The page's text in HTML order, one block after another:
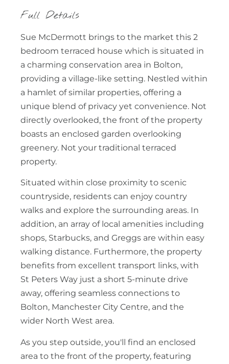
Full Details
Sue McDermott brings to the market this 2
bedroom terraced house which is situated in
a charming conservation area in Bolton,
providing a village-like setting. Nestled within
a hamlet of similar properties, offering a
unique blend of privacy yet convenience. Not
directly overlooked, the front of the property
boasts an enclosed garden overlooking
greenery. Not your traditional terraced
property.
Situated within close proximity to scenic
countryside, residents can enjoy country
walks and explore the surrounding areas. In
addition, an array of local amenities including
shops, Starbucks, and Greggs are within easy
walking distance. Furthermore, the property
benefits from excellent transport links, with
St Peters Way just a short 5-minute drive
away, offering seamless connections to
Bolton, Manchester City Centre, and the
wider North West area.
As you step outside, you'll find an enclosed
area to the front of the property, featuring